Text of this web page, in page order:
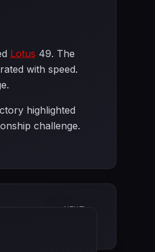
Lotus 49. The
with speed.
highlighted
challenge.
NEXT